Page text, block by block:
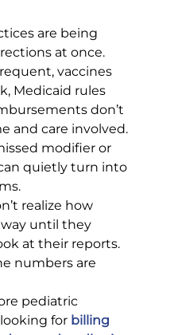
are being
at once.
vaccines
Medicaid rules
don’t
and care involved.
modifier or
quietly turn into
realize how
until they
at their reports.
numbers are
pediatric
for billing